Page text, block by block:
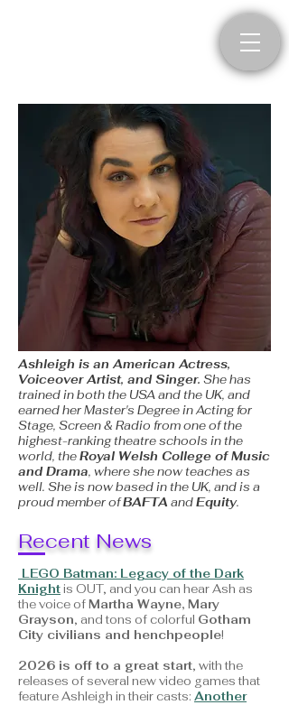
​Ashleigh is an American Actress,
Voiceover Artist, and Singer. She has
trained in both the USA and the UK, and
earned her Master's Degree in Acting for
Stage, Screen & Radio from one of the
highest-ranking theatre schools in the
world, theRoyal Welsh College of Music
and Drama, where she now teaches as
well. She is now based in the UK, and is a
proud member ofBAFTA andEquity.
Recent News
LEGO Batman: Legacy of the Dark
Knightis OUT, and you can hear Ash as
the voice ofMartha Wayne, Mary
Grayson, and tons of colorful Gotham
City civilians and henchpeople!
2026 is off to a great start, with the
releases of several new video games that
feature Ashleigh in their casts: Another